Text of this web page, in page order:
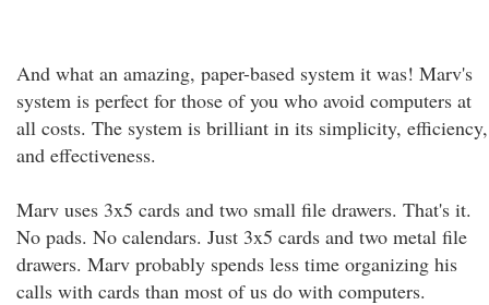
And what an amazing, paper-based system it was! Marv's
system is perfect for those of you who avoid computers at
all costs. The system is brilliant in its simplicity, efficiency,
and effectiveness.
Marv uses 3x5 cards and two small file drawers. That's it.
No pads. No calendars. Just 3x5 cards and two metal file
drawers. Marv probably spends less time organizing his
calls with cards than most of us do with computers.